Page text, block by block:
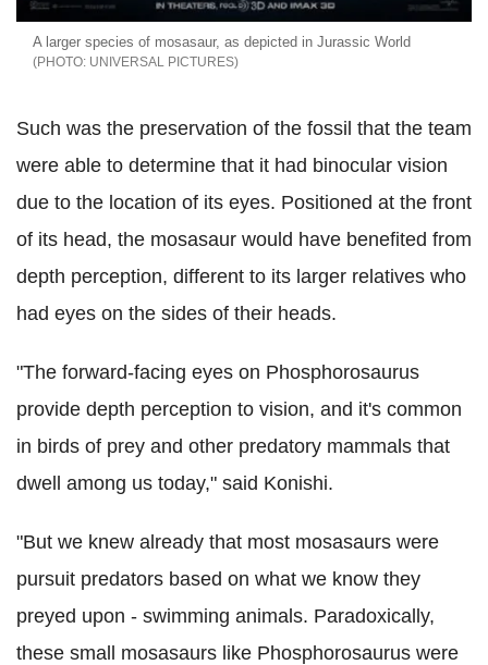
A larger species of mosasaur, as depicted in Jurassic World
UNIVERSAL PICTURES
Such was the preservation of the fossil that the team
were able to determine that it had binocular vision
due to the location of its eyes. Positioned at the front
of its head, the mosasaur would have benefited from
depth perception, different to its larger relatives who
had eyes on the sides of their heads.
"The forward-facing eyes on Phosphorosaurus
provide depth perception to vision, and it's common
in birds of prey and other predatory mammals that
dwell among us today," said Konishi.
"But we knew already that most mosasaurs were
pursuit predators based on what we know they
preyed upon - swimming animals. Paradoxically,
these small mosasaurs like Phosphorosaurus were